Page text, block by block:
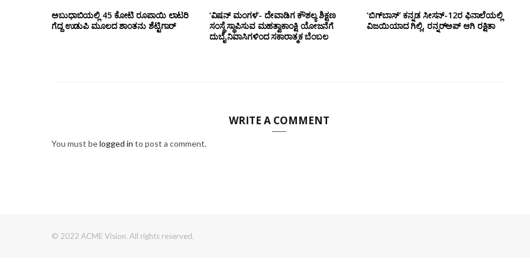
ಅಬುಧಾಬಿಯಲ್ಲಿ 45 ಕೋಟಿ ರೂಪಾಯಿ ಲಾಟರಿ
ಗೆದ್ದ ಉಡುಪಿ ಮೂಲದ ಶಾಂತನು ಶೆಟ್ಟಿಗಾರ್
‘ವಿಷನ್ ಮಂಗಳ’- ದೇವಾಡಿಗ ಕೌಶಲ್ಯ ಶಿಕ್ಷಣ
ಸಂಸ್ಥೆ ಸ್ಥಾಪಿಸುವ ಮಹತ್ವಾಕಾಂಕ್ಷಿ ಯೋಜನೆಗೆ
ದುಬೈ ನಿವಾಸಿಗಳಿಂದ ಸಕಾರಾತ್ಮಕ ಬೆಂಬಲ
‘ಬಿಗ್‌ಬಾಸ್’ ಕನ್ನಡ ಸೀಸನ್-12ರ ಫಿನಾಲೆಯಲ್ಲಿ
ವಿಜಯಿಯಾದ ಗಿಲ್ಲಿ, ರನ್ನರ್‌ಅಪ್ ಆಗಿ ರಕ್ಷಿತಾ
WRITE A COMMENT
You must belogged in to post a comment.
© 2022 ACME Vision. All rights reserved.